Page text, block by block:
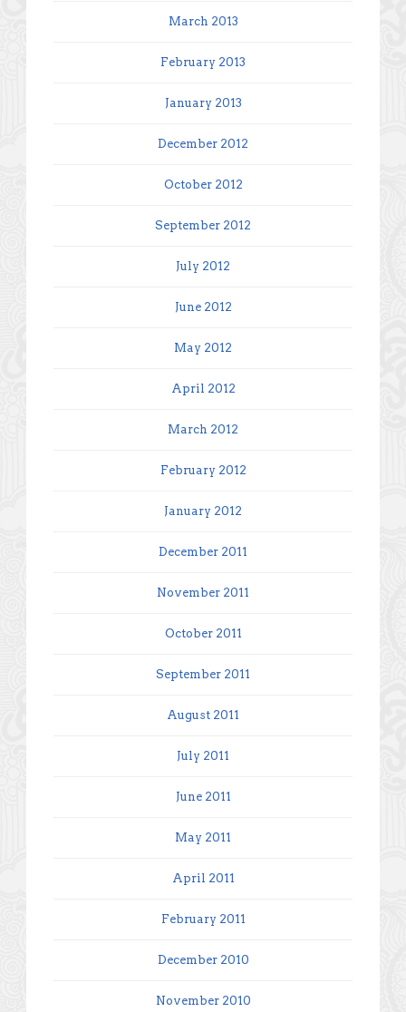
March 2013
February 2013
January 2013
December 2012
October 2012
September 2012
July 2012
June 2012
May 2012
April 2012
March 2012
February 2012
January 2012
December 2011
November 2011
October 2011
September 2011
August 2011
July 2011
June 2011
May 2011
April 2011
February 2011
December 2010
November 2010